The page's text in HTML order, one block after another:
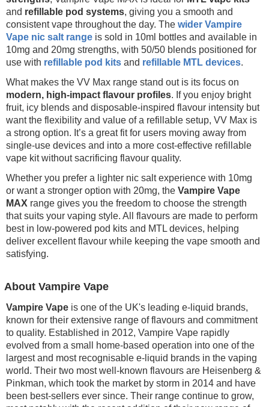
and refillable pod systems, giving you a smooth and
consistent vape throughout the day. Thewider Vampire
Vape nic salt range is sold in 10ml bottles and available in
10mg and 20mg strengths, with 50/50 blends positioned for
use with refillable pod kits and refillable MTL devices.
What makes the VV Max range stand out is its focus on
modern, high-impact flavour profiles. If you enjoy bright
fruit, icy blends and disposable-inspired flavour intensity but
want the flexibility and value of a refillable setup, VV Max is
a strong option. It’s a great fit for users moving away from
single-use devices and into a more cost-effective refillable
vape kit without sacrificing flavour quality.
Whether you prefer a lighter nic salt experience with 10mg
or want a stronger option with 20mg, theVampire Vape
MAX range gives you the freedom to choose the strength
that suits your vaping style. All flavours are made to perform
best in low-powered pod kits and MTL devices, helping
deliver excellent flavour while keeping the vape smooth and
satisfying.
About Vampire Vape
Vampire Vape is one of the UK's leading e-liquid brands,
known for their extensive range of flavours and commitment
to quality. Established in 2012, Vampire Vape rapidly
evolved from a small home-based operation into one of the
largest and most recognisable e-liquid brands in the vaping
world. Their two most well-known flavours are Heisenberg &
Pinkman, which took the market by storm in 2014 and have
been best-sellers ever since. Their range continue to grow,